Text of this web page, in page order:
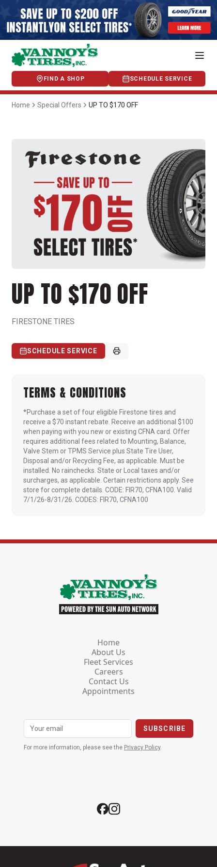
FIND A SHOP SCHEDULE SERVICE
Home Special Offers UP TO $170 OFF
UP TO $170 OFF
FIRESTONE TIRES
SCHEDULE SERVICE
TERMS & CONDITIONS
*Purchase a set of four eligible Firestone tires and
receive a $70 instant rebate. Receive an additional $100
when paying with you new or existing CFNA card. Offer
requires additional fees related to Mounting, Balance,
Valve Stem or TPMS Service plus State Tire User,
Disposal and/or Recycling Fee, as applicable. Must be
installed. No rainchecks. State or Local taxes and/or
surcharges, as applicable. Certain restrictions apply. See
store for complete details. CODE: FIR70, CFNA100. Valid
7/1/26-8/31/26. CODES: FIR70, CFNA100
Home
About Us
Fleet Services
Careers
Contact Us
Appointments
For more information, please see the Privacy Policy.